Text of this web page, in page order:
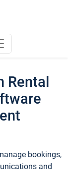
Rental
bookings,
and